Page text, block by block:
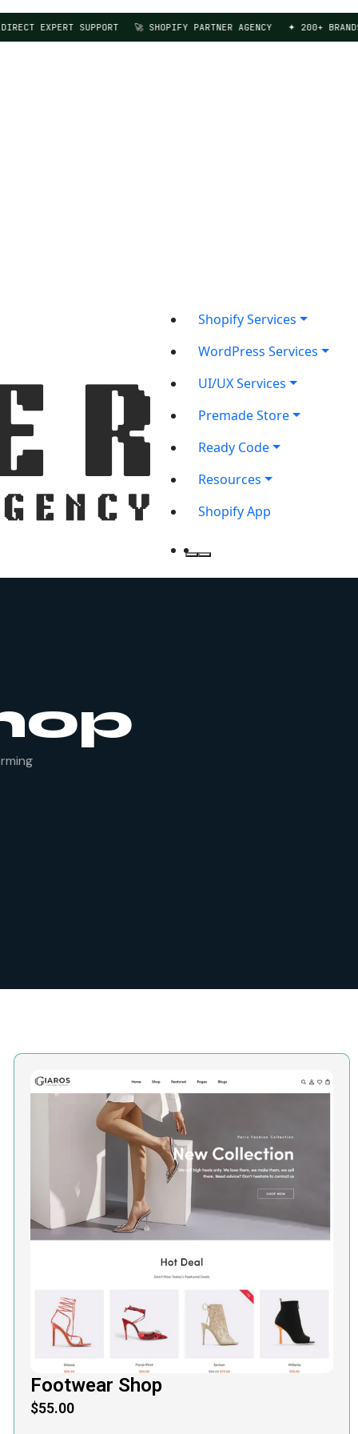
EXPERT SUPPORT 🚀 SHOPIFY PARTNER AGENCY ✦ 200+ BRANDS
Shopify Services
WordPress Services
UI/UX Services
Premade Store
Ready Code
Resources
Shopify App
Footwear Shop
$55.00